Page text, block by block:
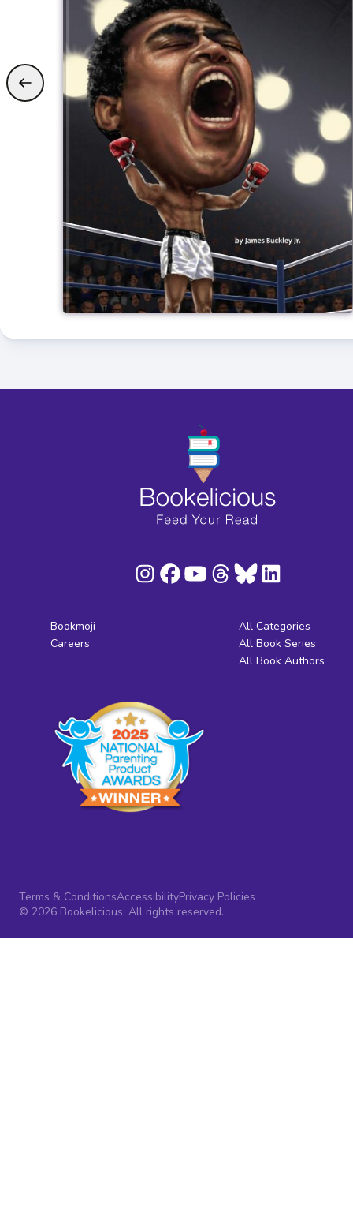
Bookmoji
Careers
All Categories
All Book Series
All Book Authors
Terms & ConditionsAccessibilityPrivacy Policies
© 2026 Bookelicious. All rights reserved.